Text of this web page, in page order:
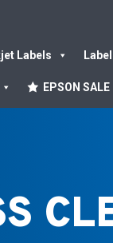
Labels
EPSON SALE